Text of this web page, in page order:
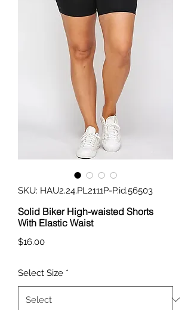
SKU: HAU2.24.PL2111P-P.id.56503
Solid Biker High-waisted Shorts
With Elastic Waist
$16.00Price
Select Size *